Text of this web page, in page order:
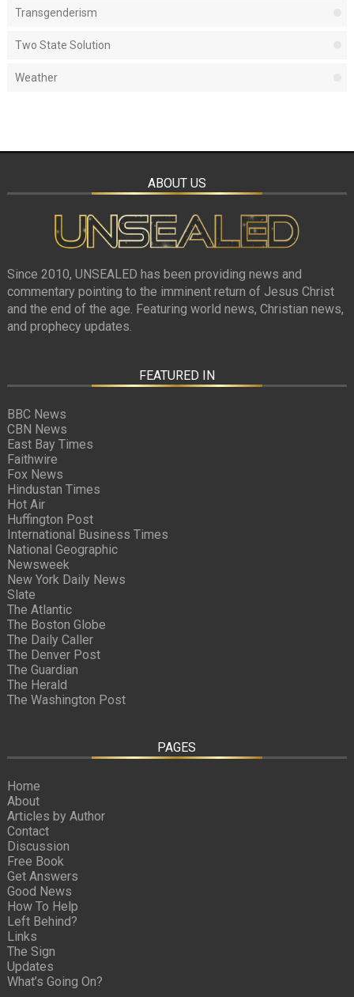
Transgenderism
Two State Solution
Weather
ABOUT US
Since 2010, UNSEALED has been providing news and
commentary pointing to the imminent return of Jesus Christ
and the end of the age. Featuring world news, Christian news,
and prophecy updates.
FEATURED IN
BBC News
CBN News
East Bay Times
Faithwire
Fox News
Hindustan Times
Hot Air
Huffington Post
International Business Times
National Geographic
Newsweek
New York Daily News
Slate
The Atlantic
The Boston Globe
The Daily Caller
The Denver Post
The Guardian
The Herald
The Washington Post
PAGES
Home
About
Articles by Author
Contact
Discussion
Free Book
Get Answers
Good News
How To Help
Left Behind?
Links
The Sign
Updates
What’s Going On?